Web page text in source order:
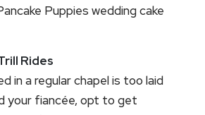
Puppies wedding cake
Rides
in a regular chapel is too laid
your fiancée, opt to get